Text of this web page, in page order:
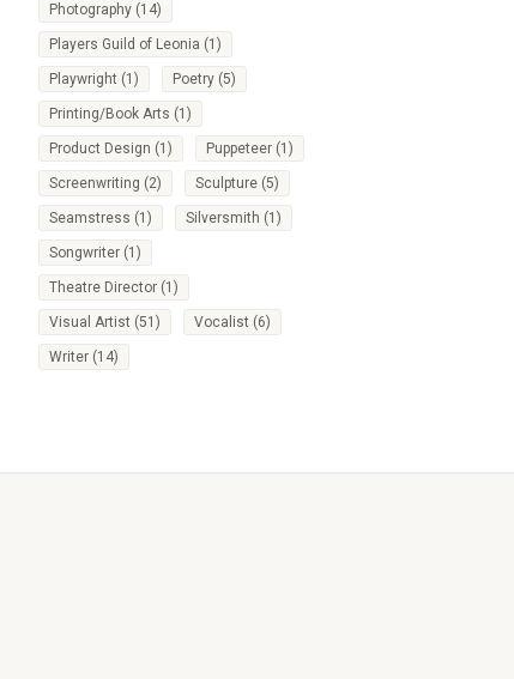
Photography (14)
Players Guild of Leonia (1)
Playwright (1) Poetry (5)
Printing/Book Arts (1)
Product Design (1) Puppeteer (1)
Screenwriting (2) Sculpture (5)
Seamstress (1) Silversmith (1)
Songwriter (1)
Theatre Director (1)
Visual Artist (51) Vocalist (6)
Writer (14)